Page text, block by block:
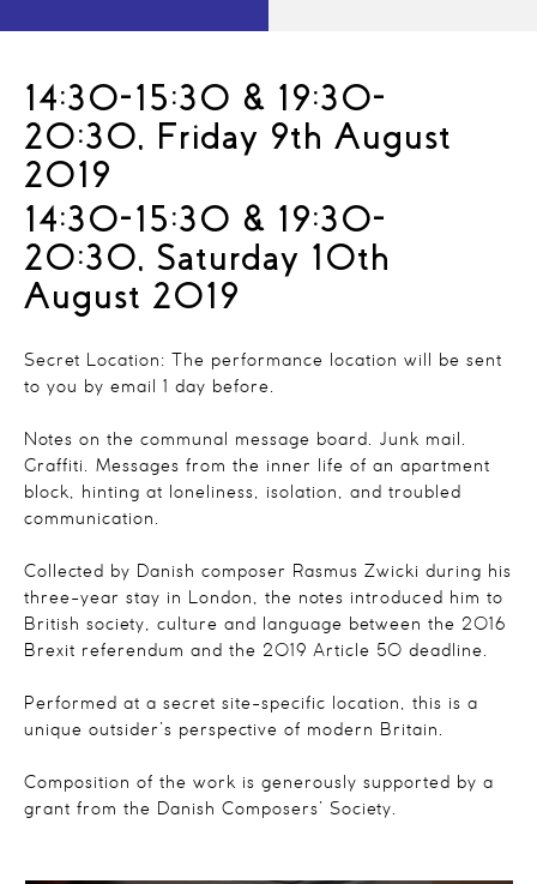
14:30-15:30 & 19:30-
20:30, Friday 9th August
2019
14:30-15:30 & 19:30-
20:30, Saturday 10th
August 2019
Secret Location: The performance location will be sent
to you by email 1 day before.
Notes on the communal message board. Junk mail.
Graffiti. Messages from the inner life of an apartment
block, hinting at loneliness, isolation, and troubled
communication.
Collected by Danish composer Rasmus Zwicki during his
three-year stay in London, the notes introduced him to
British society, culture and language between the 2016
Brexit referendum and the 2019 Article 50 deadline.
Performed at a secret site-specific location, this is a
unique outsider’s perspective of modern Britain.
Composition of the work is generously supported by a
grant from the Danish Composers’ Society.